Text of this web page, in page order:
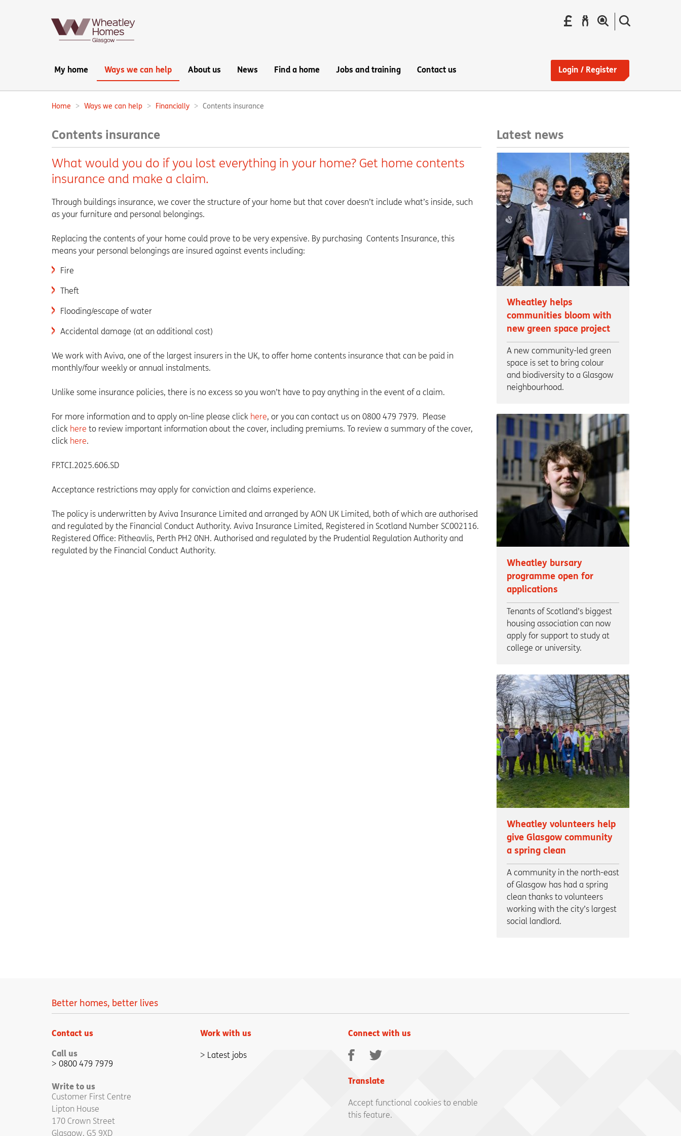
Pay
your
Report
the
Main
navigation:
My home Ways we can help About us News Find a home Jobs and training Contact us Login / Register
Breadcrumbs:
Home Ways we can help Financially Contents insurance
Contents insurance
What would you do if you lost everything in your home? Get home contents
insurance and make a claim.
Through buildings insurance, we cover the structure of your home but that cover doesn’t include what’s inside, such
as your furniture and personal belongings.
Replacing the contents of your home could prove to be very expensive. By purchasing Contents Insurance, this
means your personal belongings are insured against events including:
Fire
Theft
Flooding/escape of water
Accidental damage (at an additional cost)
We work with Aviva, one of the largest insurers in the UK, to offer home contents insurance that can be paid in
monthly/four weekly or annual instalments.
Unlike some insurance policies, there is no excess so you won’t have to pay anything in the event of a claim.
For more information and to apply on-line please click here, or you can contact us on 0800 479 7979. Please
click here to review important information about the cover, including premiums. To review a summary of the cover,
click here.
FP.TCI.2025.606.SD
Acceptance restrictions may apply for conviction and claims experience.
The policy is underwritten by Aviva Insurance Limited and arranged by AON UK Limited, both of which are authorised
and regulated by the Financial Conduct Authority. Aviva Insurance Limited, Registered in Scotland Number SC002116.
Registered Office: Pitheavlis, Perth PH2 0NH. Authorised and regulated by the Prudential Regulation Authority and
regulated by the Financial Conduct Authority.
Latest news
Wheatley helps
communities bloom with
new green space project
A new community-led green
space is set to bring colour
and biodiversity to a Glasgow
neighbourhood.
Wheatley bursary
programme open for
applications
Tenants of Scotland’s biggest
housing association can now
apply for support to study at
college or university.
Wheatley volunteers help
give Glasgow community
a spring clean
A community in the north-east
of Glasgow has had a spring
clean thanks to volunteers
working with the city’s largest
social landlord.
Better homes, better lives
Contact us
Call us
0800 479 7979
Write to us
Customer First Centre
Lipton House
170 Crown Street
Glasgow, G5 9XD
Work with us
Latest jobs
Connect with us
Facebook
Twitter
Translate
Accept functional cookies to enable
this feature.